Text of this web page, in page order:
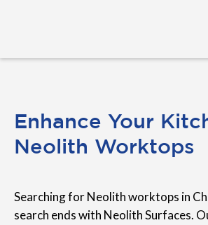
Enhance Your
Neolith Worktops
Searching for Neolith worktops in
search ends with Neolith Surfaces.